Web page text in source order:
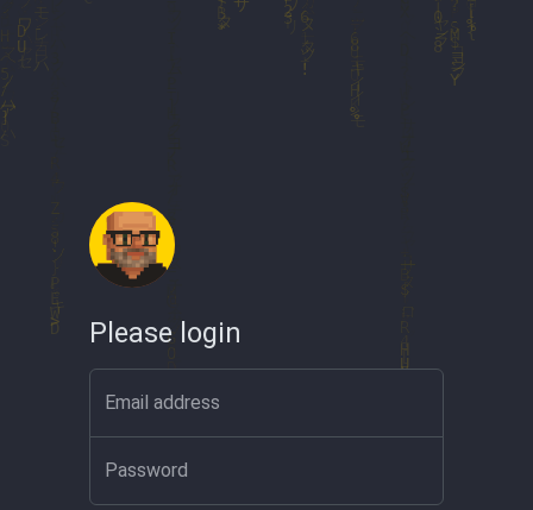
Please login
Email address
Password